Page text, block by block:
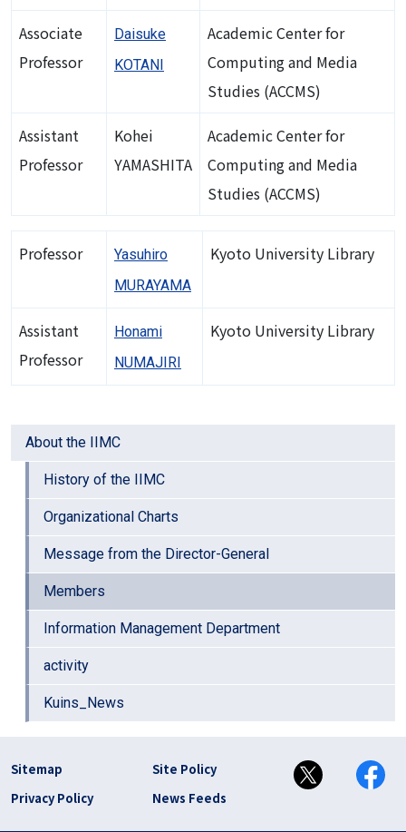
About the IIMC
History of the IIMC
Organizational Charts
Message from the Director-General
Members
Information Management Department
activity
Kuins_News
Associate
Professor
Daisuke
KOTANI
Academic Center for
Computing and Media
Studies (ACCMS)
Assistant
Professor
Kohei
YAMASHITA
Academic Center for
Computing and Media
Studies (ACCMS)
Professor
Yasuhiro
MURAYAMA
Kyoto University Library
Assistant
Professor
Honami
NUMAJIRI
Kyoto University Library
フッター リンク(en)
Sitemap
Site Policy
Privacy Policy
News Feeds